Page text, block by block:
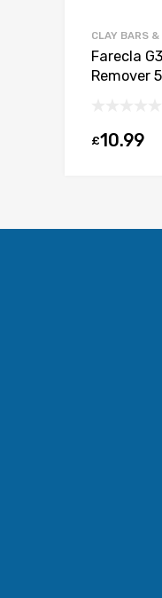
CLAY BARS &
Farecla
Remover
£10.99